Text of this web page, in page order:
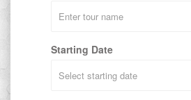
Starting Date